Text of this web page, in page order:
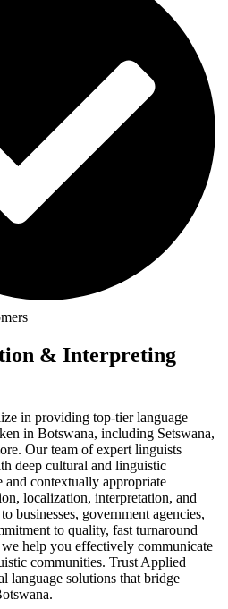
& Interpreting
in providing top-tier language
in Botswana, including Setswana,
Our team of expert linguists
deep cultural and linguistic
and contextually appropriate
localization, interpretation, and
businesses, government agencies,
to quality, fast turnaround
help you effectively communicate
communities. Trust Applied
language solutions that bridge